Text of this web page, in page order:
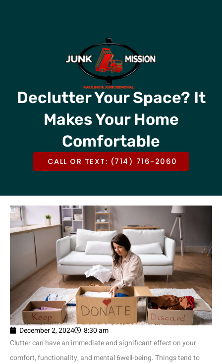
Declutter Your Space? It
Makes Your Home
Comfortable
CALL OR TEXT: (714) 716-2060
December 2, 2024
8:30 am
Clutter can have an immediate and significant effect on your
comfort, functionality, and mental 6well-being. Things tend to